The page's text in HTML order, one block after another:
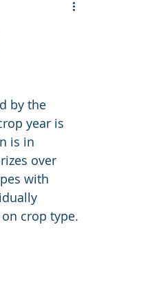
by the
year is
is in
over
with
crop type.